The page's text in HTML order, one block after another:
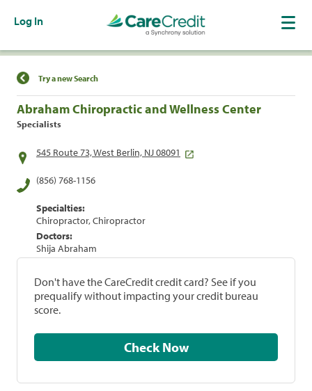
Log In
Find a Location
Try a new Search
Abraham Chiropractic and Wellness Center
Specialists
545 Route 73, West Berlin, NJ 08091
(856) 768-1156
Specialties:
Chiropractor, Chiropractor
Doctors:
Shija Abraham
Don't have the CareCredit credit card? See if you
prequalify without impacting your credit bureau
score.
Check Now